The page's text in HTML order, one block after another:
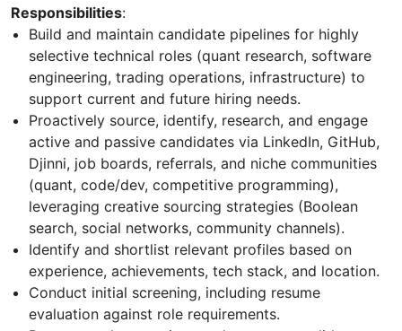
Responsibilities:
Build and maintain candidate pipelines for highly
selective technical roles (quant research, software
engineering, trading operations, infrastructure) to
support current and future hiring needs.
Proactively source, identify, research, and engage
active and passive candidates via LinkedIn, GitHub,
Djinni, job boards, referrals, and niche communities
(quant, code/dev, competitive programming),
leveraging creative sourcing strategies (Boolean
search, social networks, community channels).
Identify and shortlist relevant profiles based on
experience, achievements, tech stack, and location.
Conduct initial screening, including resume
evaluation against role requirements.